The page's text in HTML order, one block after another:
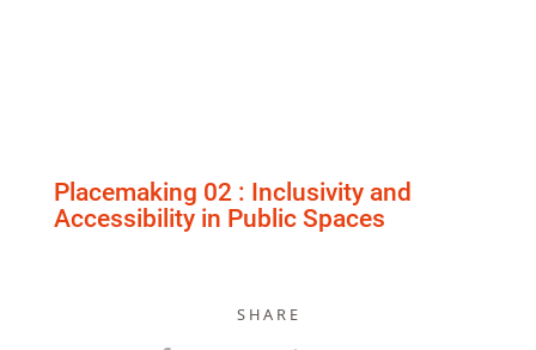
Placemaking 02 : Inclusivity and
Accessibility in Public Spaces
S H A R E